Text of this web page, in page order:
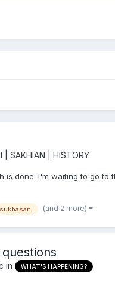
| SAKHIAN | HISTORY
is done. I'm waiting to go
sukhasan (and 2 more)
in WHAT'S HAPPENING?